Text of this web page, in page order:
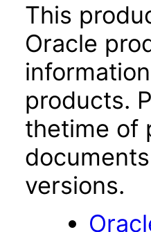
This
Oracle
products.
thetime of
versions.